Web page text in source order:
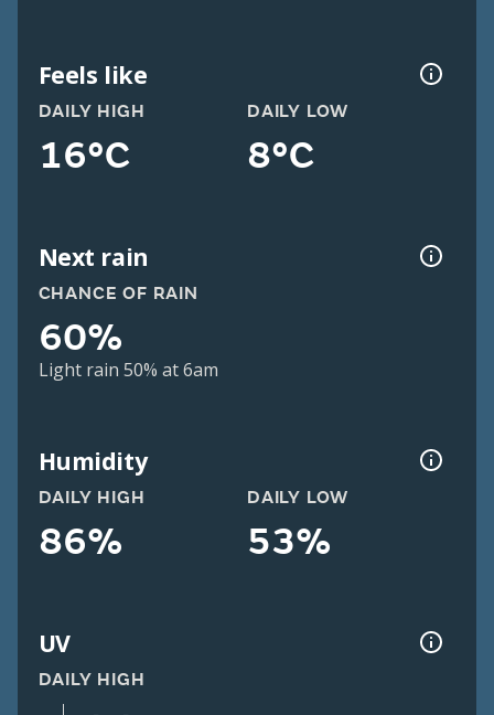
Feels like
DAILY HIGH
16°C
DAILY LOW
8°C
Next rain
CHANCE OF RAIN
60%
Light rain 50% at 6am
Humidity
DAILY HIGH
86%
DAILY LOW
53%
UV
DAILY HIGH